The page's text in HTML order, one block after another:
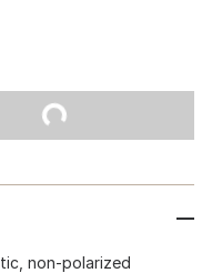
non-polarized